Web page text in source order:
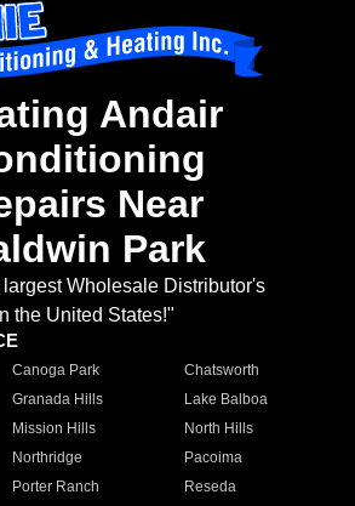
Andair
Near
Park
Wholesale Distributor's
the United States!"
Canoga Park
Chatsworth
Granada Hills
Lake Balboa
Mission Hills
North Hills
Northridge
Pacoima
Porter Ranch
Reseda